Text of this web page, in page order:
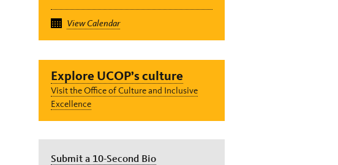
View Calendar
Explore UCOP’s culture
Visit the Office of Culture and Inclusive
Excellence
Submit a 10-Second Bio